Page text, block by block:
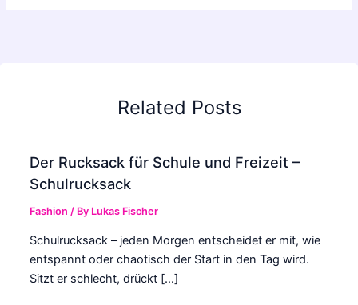
Related Posts
Der Rucksack für Schule und Freizeit –
Schulrucksack
Fashion / By Lukas Fischer
Schulrucksack – jeden Morgen entscheidet er mit, wie
entspannt oder chaotisch der Start in den Tag wird.
Sitzt er schlecht, drückt […]